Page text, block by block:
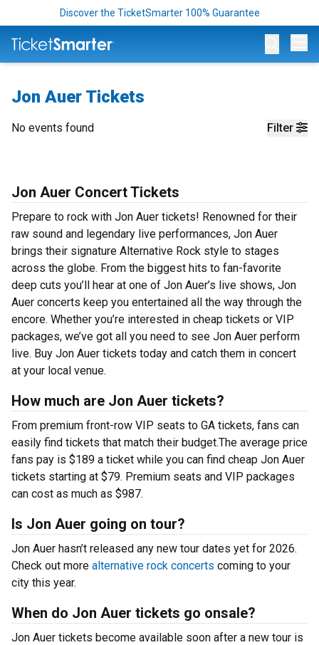
Discover the TicketSmarter 100% Guarantee
Jon Auer Tickets
Filter
No events found
Jon Auer Concert Tickets
Prepare to rock with Jon Auer tickets! Renowned for their
raw sound and legendary live performances, Jon Auer
brings their signature Alternative Rock style to stages
across the globe. From the biggest hits to fan-favorite
deep cuts you’ll hear at one of Jon Auer’s live shows, Jon
Auer concerts keep you entertained all the way through the
encore. Whether you’re interested in cheap tickets or VIP
packages, we’ve got all you need to see Jon Auer perform
live. Buy Jon Auer tickets today and catch them in concert
at your local venue.
How much are Jon Auer tickets?
From premium front-row VIP seats to GA tickets, fans can
easily find tickets that match their budget.The average price
fans pay is $189 a ticket while you can find cheap Jon Auer
tickets starting at $79. Premium seats and VIP packages
can cost as much as $987.
Is Jon Auer going on tour?
Jon Auer hasn’t released any new tour dates yet for 2026.
Check out more alternative rock concerts coming to your
city this year.
When do Jon Auer tickets go onsale?
Jon Auer tickets become available soon after a new tour is